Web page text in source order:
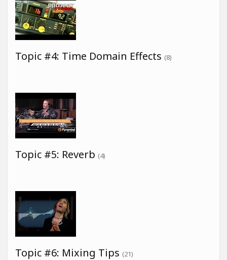
Topic #4: Time Domain Effects (8)
Topic #5: Reverb (4)
Topic #6: Mixing Tips (21)